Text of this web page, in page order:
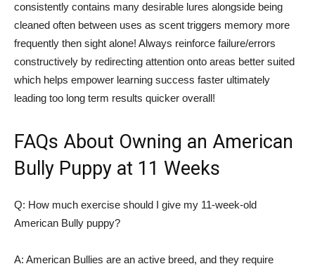
consistently contains many desirable lures alongside being
cleaned often between uses as scent triggers memory more
frequently then sight alone! Always reinforce failure/errors
constructively by redirecting attention onto areas better suited
which helps empower learning success faster ultimately
leading too long term results quicker overall!
FAQs About Owning an American
Bully Puppy at 11 Weeks
Q: How much exercise should I give my 11-week-old
American Bully puppy?
A: American Bullies are an active breed, and they require